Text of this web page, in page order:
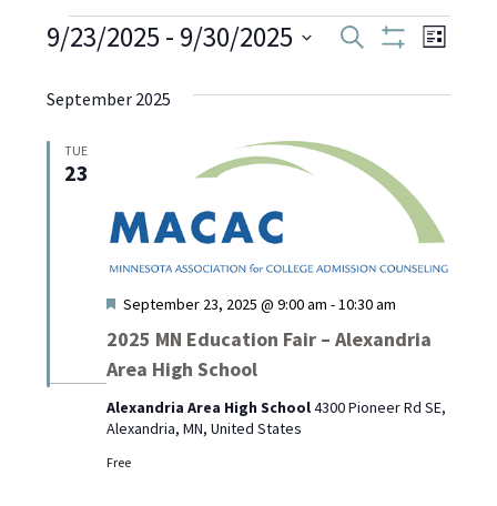
Events
Events
Search
and
Views
Search List
9/23/2025 - 9/30/2025
date.
September 2025
TUE
23
2025 MN Education Fair – Alexandria
Area High School
Featured
September 23, 2025 @ 9:00 am -10:30 am
Alexandria Area High School4300 Pioneer Rd SE,
Alexandria, MN, United States
Free